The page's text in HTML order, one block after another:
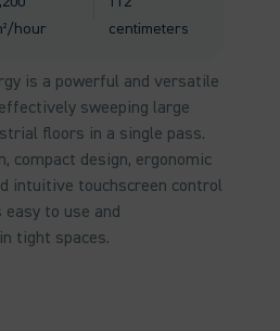
hour
centimeters
is a powerful and versatile
sweeping large
floors in a single pass.
compact design, ergonomic
intuitive touchscreen control
easy to use and
tight spaces.